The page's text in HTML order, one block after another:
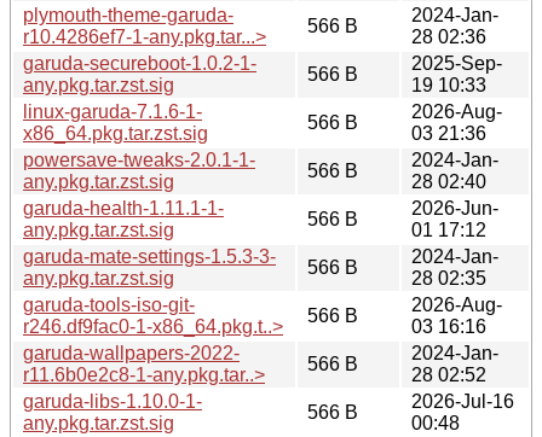
plymouth-theme-garuda-
r10.4286ef7-1-any.pkg.tar...>
566 B
2024-Jan-
28 02:36
garuda-secureboot-1.0.2-1-
any.pkg.tar.zst.sig
566 B
2025-Sep-
19 10:33
linux-garuda-7.1.6-1-
x86_64.pkg.tar.zst.sig
566 B
2026-Aug-
03 21:36
powersave-tweaks-2.0.1-1-
any.pkg.tar.zst.sig
566 B
2024-Jan-
28 02:40
garuda-health-1.11.1-1-
any.pkg.tar.zst.sig
566 B
2026-Jun-
01 17:12
garuda-mate-settings-1.5.3-3-
any.pkg.tar.zst.sig
566 B
2024-Jan-
28 02:35
garuda-tools-iso-git-
r246.df9fac0-1-x86_64.pkg.t..>
566 B
2026-Aug-
03 16:16
garuda-wallpapers-2022-
r11.6b0e2c8-1-any.pkg.tar..>
566 B
2024-Jan-
28 02:52
garuda-libs-1.10.0-1-
any.pkg.tar.zst.sig
566 B
2026-Jul-16
00:48